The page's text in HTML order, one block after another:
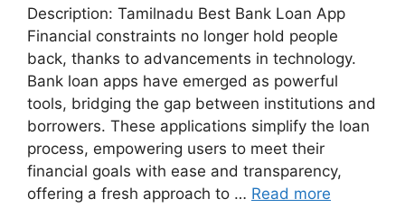
Description: Tamilnadu Best Bank Loan App
Financial constraints no longer hold people
back, thanks to advancements in technology.
Bank loan apps have emerged as powerful
tools, bridging the gap between institutions and
borrowers. These applications simplify the loan
process, empowering users to meet their
financial goals with ease and transparency,
offering a fresh approach to … Read more